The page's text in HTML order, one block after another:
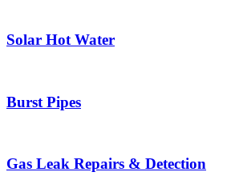
Solar Hot Water
Burst Pipes
Gas Leak Repairs & Detection